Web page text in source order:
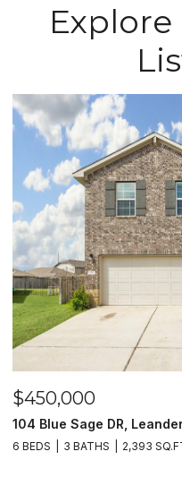
$450,000
104 Blue Sage DR,
6 BEDS 3 BATHS 2,393